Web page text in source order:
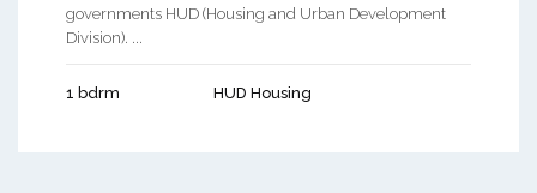
governments HUD (Housing and Urban Development
Division). ...
1 bdrm HUD Housing